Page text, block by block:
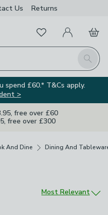
Us Returns
Search
FavouritesMy Account
Basket
£60.* T&Cs apply.
>
free over £60
free over £300
And Dine Dining And
Sort by
Most Relevant